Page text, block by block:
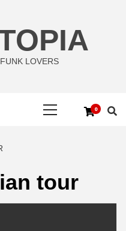
LOVERS
0
tour